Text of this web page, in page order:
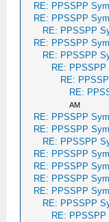
RE: PPSSPP
RE: PPSSPP
RE: PPSSPP
RE: PPSSPP
RE: PPSSPP
RE:
RE:
RE:
AM
RE: PPSSPP
RE: PPSSPP
RE: PPSSPP
RE: PPSSPP
RE: PPSSPP
RE: PPSSPP
RE: PPSSPP
RE: PPSSPP
RE: